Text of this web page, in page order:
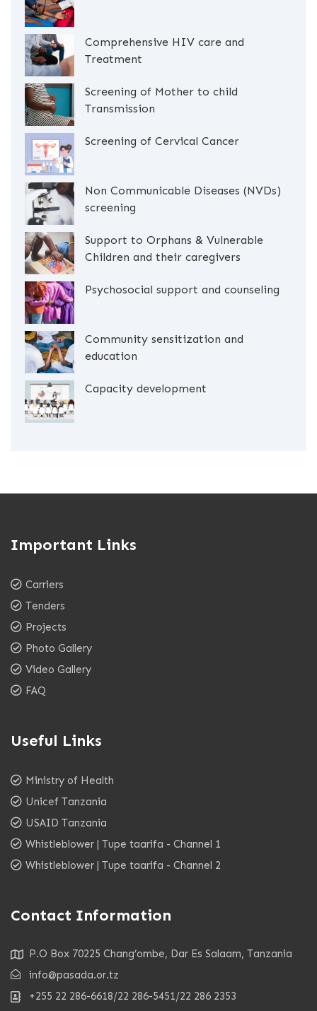
Comprehensive HIV care and
Treatment
Screening of Mother to child
Transmission
Screening of Cervical Cancer
Non Communicable Diseases (NVDs)
screening
Support to Orphans & Vulnerable
Children and their caregivers
Psychosocial support and counseling
Community sensitization and
education
Capacity development
Important Links
Carriers
Tenders
Projects
Photo Gallery
Video Gallery
FAQ
Useful Links
Ministry of Health
Unicef Tanzania
USAID Tanzania
Whistleblower | Tupe taarifa - Channel 1
Whistleblower | Tupe taarifa - Channel 2
Contact Information
P.O Box 70225 Chang’ombe, Dar Es Salaam, Tanzania
info@pasada.or.tz
+255 22 286-6618/22 286-5451/22 286 2353